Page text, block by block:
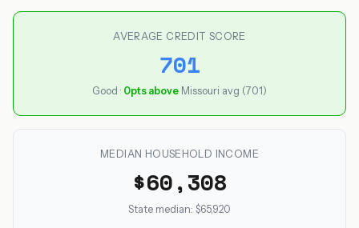
AVERAGE CREDIT SCORE
701
Good · 0pts above Missouri avg (701)
MEDIAN HOUSEHOLD INCOME
$60,308
State median: $65,920